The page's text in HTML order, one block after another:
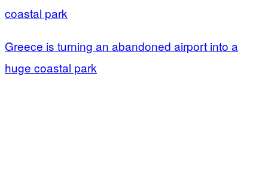
coastal park
Greece is turning an abandoned airport into a
huge coastal park